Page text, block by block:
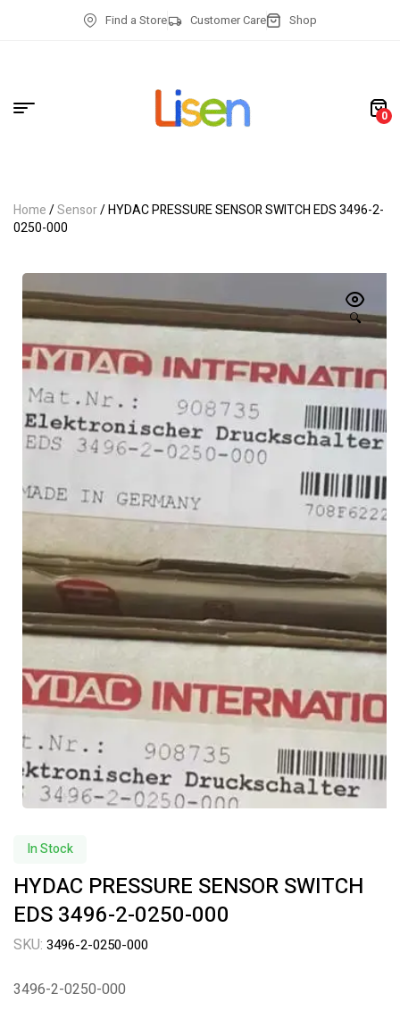
Find a Store Customer Care Shop
0
Home/Sensor/ HYDAC PRESSURE SENSOR SWITCH EDS 3496-2-
0250-000
🔍
In Stock
HYDAC PRESSURE SENSOR SWITCH
EDS 3496-2-0250-000
SKU: 3496-2-0250-000
3496-2-0250-000